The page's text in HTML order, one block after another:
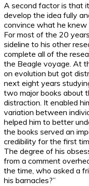
A second factor is that
develop the idea fully
convince what he knew
For most of the 20
sideline to his other
complete all of the
the Beagle voyage. At
on evolution but got
next eight years
two major books about
distraction. It enabled
variation between
helped him to better
the books served an
credibility for the first
The degree of his
from a comment
the time, who asked a
his barnacles?”